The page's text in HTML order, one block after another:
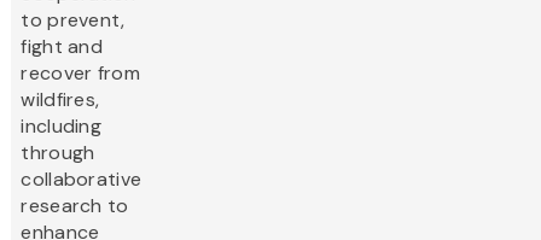
to prevent,
fight and
recover from
wildfires,
including
through
collaborative
research to
enhance